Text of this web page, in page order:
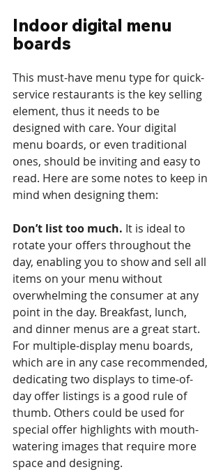
Indoor digital menu
boards
This must-have menu type for quick-
service restaurants is the key selling
element, thus it needs to be
designed with care. Your digital
menu boards, or even traditional
ones, should be inviting and easy to
read. Here are some notes to keep in
mind when designing them:
Don’t list too much. It is ideal to
rotate your offers throughout the
day, enabling you to show and sell all
items on your menu without
overwhelming the consumer at any
point in the day. Breakfast, lunch,
and dinner menus are a great start.
For multiple-display menu boards,
which are in any case recommended,
dedicating two displays to time-of-
day offer listings is a good rule of
thumb. Others could be used for
special offer highlights with mouth-
watering images that require more
space and designing.